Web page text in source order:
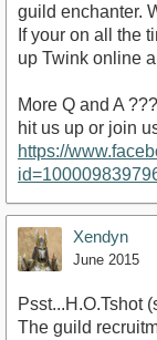
guild enchanter.
If your on all the
up Twink online
More Q and A ???
hit us up or join
https://
Xendyn
June 2015
Psst...H.O.Tshot
The guild